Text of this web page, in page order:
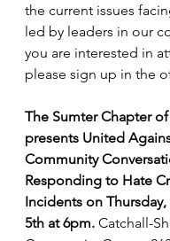
the current issues
led by leaders in our
you are interested in
please sign up in the
The Sumter Chapter
presents United
Community
Responding to Hate
Incidents on
5th at 6pm. Catchall-